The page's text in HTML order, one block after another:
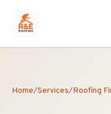
Home/Services/Roofing